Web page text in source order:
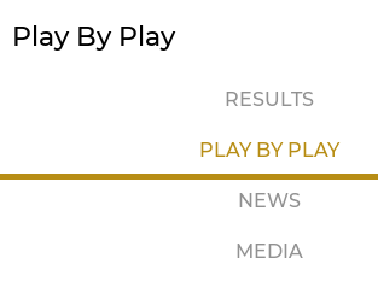
Play By Play
RESULTS
PLAY BY PLAY
NEWS
MEDIA